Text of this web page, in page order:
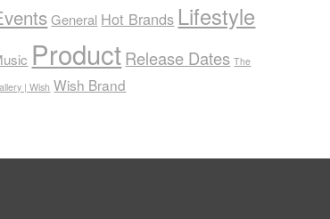
General Hot Brands Lifestyle
ProductRelease Dates The
| Wish Wish Brand